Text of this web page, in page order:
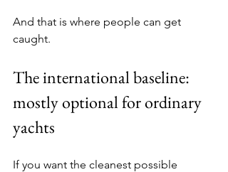
And that is where people can get
caught.
The international baseline:
mostly optional for ordinary
yachts
If you want the cleanest possible